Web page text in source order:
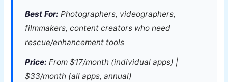
Best For: Photographers, videographers,
filmmakers, content creators who need
rescue/enhancement tools
Price: From $17/month (individual apps) |
$33/month (all apps, annual)